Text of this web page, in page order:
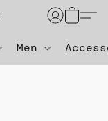
Men